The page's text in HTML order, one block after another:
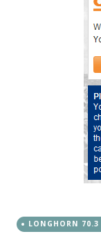
LONGHORN 70.3